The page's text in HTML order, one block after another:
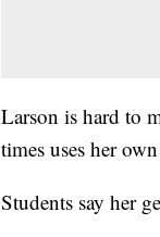
Larson is hard to
times uses her
Students say her